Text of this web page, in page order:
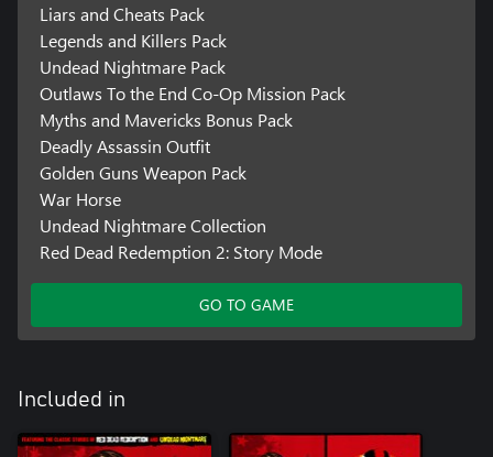
Liars and Cheats Pack
Legends and Killers Pack
Undead Nightmare Pack
Outlaws To the End Co-Op Mission Pack
Myths and Mavericks Bonus Pack
Deadly Assassin Outfit
Golden Guns Weapon Pack
War Horse
Undead Nightmare Collection
Red Dead Redemption 2: Story Mode
GO TO GAME
Included in